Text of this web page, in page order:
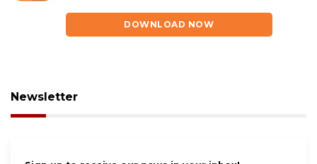
DOWNLOAD NOW
Newsletter